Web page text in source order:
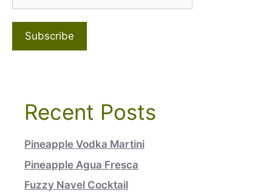
Recent Posts
Pineapple Vodka Martini
Pineapple Agua Fresca
Fuzzy Navel Cocktail